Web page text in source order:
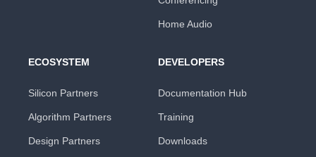
Home Audio
ECOSYSTEM
Silicon Partners
Algorithm Partners
Design Partners
DEVELOPERS
Documentation Hub
Training
Downloads